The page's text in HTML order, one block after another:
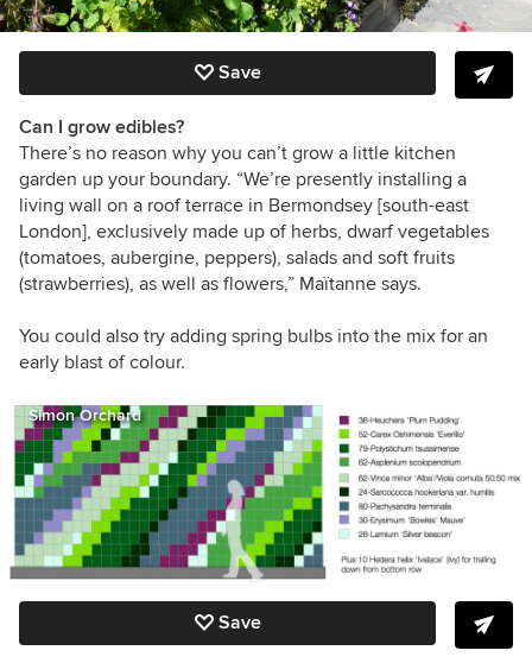
Save
Can I grow edibles?
There’s no reason why you can’t grow a little kitchen
garden up your boundary. “We’re presently installing a
living wall on a roof terrace in Bermondsey [south-east
London], exclusively made up of herbs, dwarf vegetables
(tomatoes, aubergine, peppers), salads and soft fruits
(strawberries), as well as flowers,” Maïtanne says.
You could also try adding spring bulbs into the mix for an
early blast of colour.
Simon Orchard
Save